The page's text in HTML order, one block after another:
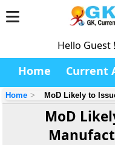
Hello Guest !
Home Current
Home MoD Likely to
MoD